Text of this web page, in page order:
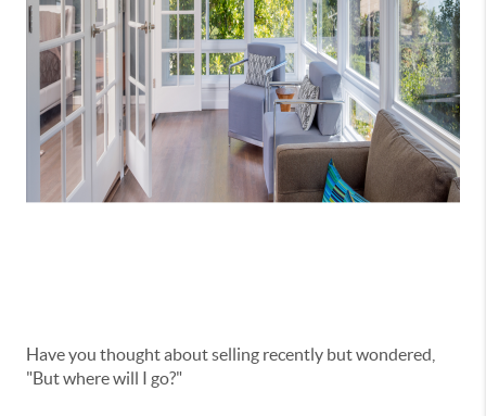
Have you thought about selling recently but wondered,
"But where will I go?"